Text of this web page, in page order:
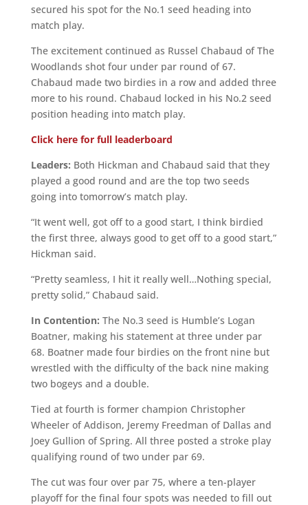
secured his spot for the No.1 seed heading into
match play.
The excitement continued as Russel Chabaud of The
Woodlands shot four under par round of 67.
Chabaud made two birdies in a row and added three
more to his round. Chabaud locked in his No.2 seed
position heading into match play.
Click here for full leaderboard
Leaders: Both Hickman and Chabaud said that they
played a good round and are the top two seeds
going into tomorrow’s match play.
“It went well, got off to a good start, I think birdied
the first three, always good to get off to a good start,”
Hickman said.
“Pretty seamless, I hit it really well…Nothing special,
pretty solid,” Chabaud said.
In Contention: The No.3 seed is Humble’s Logan
Boatner, making his statement at three under par
68. Boatner made four birdies on the front nine but
wrestled with the difficulty of the back nine making
two bogeys and a double.
Tied at fourth is former champion Christopher
Wheeler of Addison, Jeremy Freedman of Dallas and
Joey Gullion of Spring. All three posted a stroke play
qualifying round of two under par 69.
The cut was four over par 75, where a ten-player
playoff for the final four spots was needed to fill out